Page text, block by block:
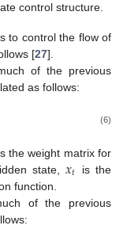
control structure.
to control the flow of
[27].
of the previous
as follows:
(6)
the weight matrix for
state, 𝑥𝑡
is the
function.
of the previous